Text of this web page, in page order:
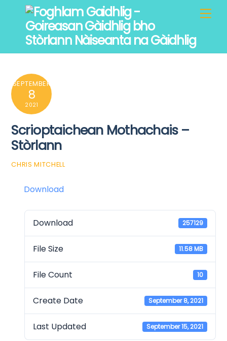
content
SEPTEMBER
8
2021
Scrioptaichean Mothachais –
Stòrlann
CHRIS MITCHELL
Download
Download 257129
File Size 11.58 MB
File Count 10
Create Date September 8, 2021
Last Updated September 15, 2021